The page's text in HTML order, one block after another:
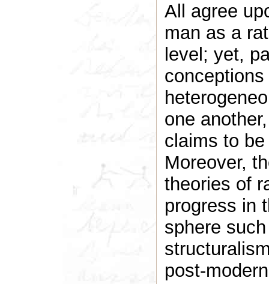
All agree
man as a
level; yet,
one
claims to
Moreover,
theories of
progress in
sphere
post-